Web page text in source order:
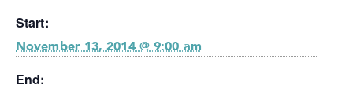
Start:
November 13, 2014 @ 9:00 am
End: